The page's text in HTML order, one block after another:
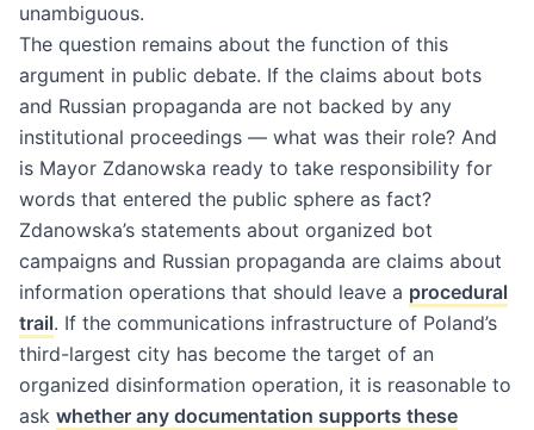
unambiguous.
The question remains about the function of this
argument in public debate. If the claims about bots
and Russian propaganda are not backed by any
institutional proceedings — what was their role? And
is Mayor Zdanowska ready to take responsibility for
words that entered the public sphere as fact?
Zdanowska’s statements about organized bot
campaigns and Russian propaganda are claims about
information operations that should leave a procedural
trail. If the communications infrastructure of Poland’s
third-largest city has become the target of an
organized disinformation operation, it is reasonable to
ask whether any documentation supports these